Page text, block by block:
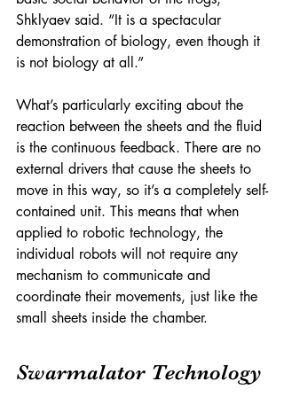
Shklyaev said. “It is a spectacular
demonstration of biology, even though it
is not biology at all.”
What’s particularly exciting about the
reaction between the sheets and the fluid
is the continuous feedback. There are no
external drivers that cause the sheets to
move in this way, so it’s a completely self-
contained unit. This means that when
applied to robotic technology, the
individual robots will not require any
mechanism to communicate and
coordinate their movements, just like the
small sheets inside the chamber.
Swarmalator Technology